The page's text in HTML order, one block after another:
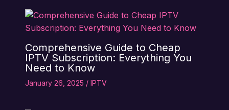
Comprehensive Guide to Cheap
IPTV Subscription: Everything You
Need to Know
January 26, 2025 / IPTV